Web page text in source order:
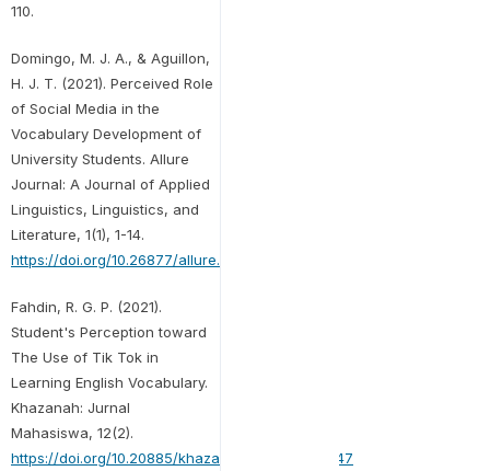
110.
Domingo, M. J. A., & Aguillon,
H. J. T. (2021). Perceived Role
of Social Media in the
Vocabulary Development of
University Students. Allure
Journal: A Journal of Applied
Linguistics, Linguistics, and
Literature, 1(1), 1-14.
https://doi.org/10.26877/allure.v1i1.9269
Fahdin, R. G. P. (2021).
Student's Perception toward
The Use of Tik Tok in
Learning English Vocabulary.
Khazanah: Jurnal
Mahasiswa, 12(2).
https://doi.org/10.20885/khazanah.vol12.iss2.art47